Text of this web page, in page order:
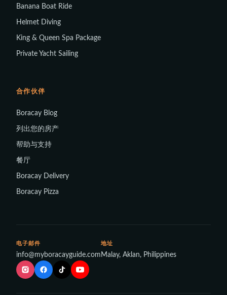
Banana Boat Ride
Helmet Diving
King & Queen Spa Package
Private Yacht Sailing
合作伙伴
Boracay Blog
列出您的房产
帮助与支持
餐厅
Boracay Delivery
Boracay Pizza
电子邮件
info@myboracayguide.com
地址
Malay, Aklan, Philippines